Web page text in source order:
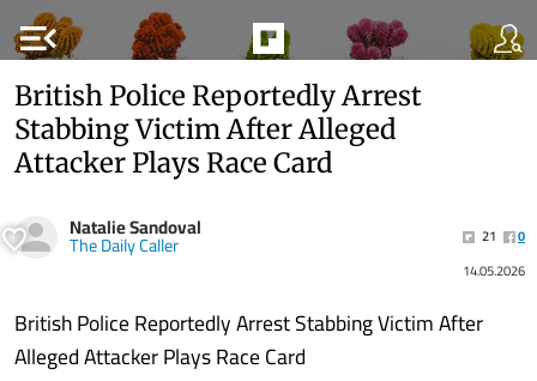
menu_open
British Police Reportedly Arrest
Stabbing Victim After Alleged
Attacker Plays Race Card
Natalie Sandoval
The Daily Caller 21
0
14.05.2026
British Police Reportedly Arrest Stabbing Victim After
Alleged Attacker Plays Race Card